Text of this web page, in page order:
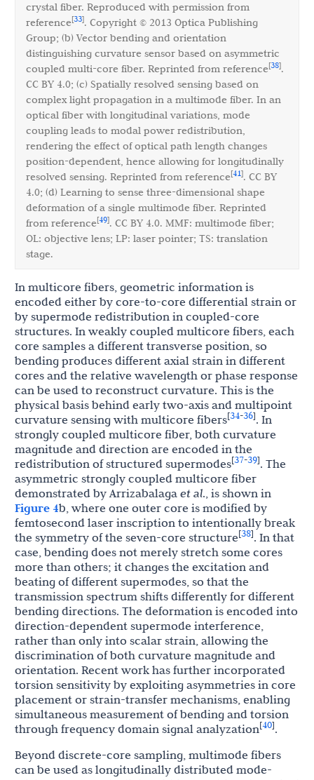
crystal fiber. Reproduced with permission from
reference[33]. Copyright © 2013 Optica Publishing
Group; (b) Vector bending and orientation
distinguishing curvature sensor based on asymmetric
coupled multi-core fiber. Reprinted from reference[38].
CC BY 4.0; (c) Spatially resolved sensing based on
complex light propagation in a multimode fiber. In an
optical fiber with longitudinal variations, mode
coupling leads to modal power redistribution,
rendering the effect of optical path length changes
position-dependent, hence allowing for longitudinally
resolved sensing. Reprinted from reference[41]. CC BY
4.0; (d) Learning to sense three-dimensional shape
deformation of a single multimode fiber. Reprinted
from reference[49]. CC BY 4.0. MMF: multimode fiber;
OL: objective lens; LP: laser pointer; TS: translation
stage.
In multicore fibers, geometric information is
encoded either by core-to-core differential strain or
by supermode redistribution in coupled-core
structures. In weakly coupled multicore fibers, each
core samples a different transverse position, so
bending produces different axial strain in different
cores and the relative wavelength or phase response
can be used to reconstruct curvature. This is the
physical basis behind early two-axis and multipoint
curvature sensing with multicore fibers[34-36]. In
strongly coupled multicore fiber, both curvature
magnitude and direction are encoded in the
redistribution of structured supermodes[37-39]. The
asymmetric strongly coupled multicore fiber
demonstrated by Arrizabalaga et al., is shown in
Figure 4b, where one outer core is modified by
femtosecond laser inscription to intentionally break
the symmetry of the seven-core structure[38]. In that
case, bending does not merely stretch some cores
more than others; it changes the excitation and
beating of different supermodes, so that the
transmission spectrum shifts differently for different
bending directions. The deformation is encoded into
direction-dependent supermode interference,
rather than only into scalar strain, allowing the
discrimination of both curvature magnitude and
orientation. Recent work has further incorporated
torsion sensitivity by exploiting asymmetries in core
placement or strain-transfer mechanisms, enabling
simultaneous measurement of bending and torsion
through frequency domain signal analyzation[40].
Beyond discrete-core sampling, multimode fibers
can be used as longitudinally distributed mode-